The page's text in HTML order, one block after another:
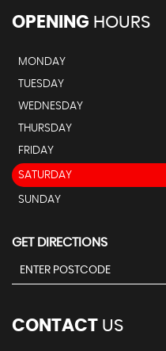
OPENING HOURS
MONDAY
TUESDAY
WEDNESDAY
THURSDAY
FRIDAY
SATURDAY
SUNDAY
GET DIRECTIONS
CONTACT US